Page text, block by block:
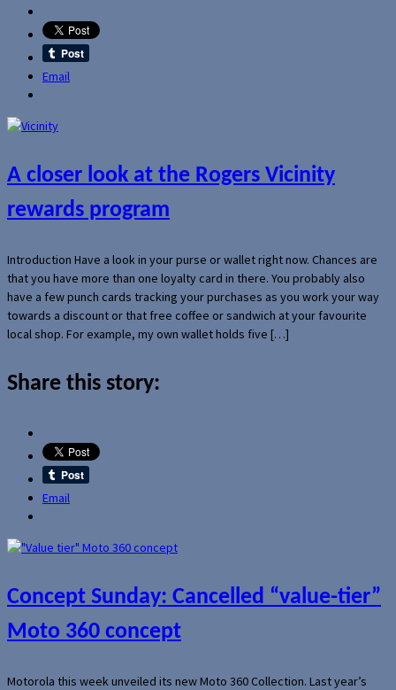
Email
A closer look at the Rogers Vicinity
rewards program
Introduction Have a look in your purse or wallet right now. Chances are
that you have more than one loyalty card in there. You probably also
have a few punch cards tracking your purchases as you work your way
towards a discount or that free coffee or sandwich at your favourite
local shop. For example, my own wallet holds five […]
Share this story:
Email
Concept Sunday: Cancelled “value-tier”
Moto 360 concept
Motorola this week unveiled its new Moto 360 Collection. Last year’s